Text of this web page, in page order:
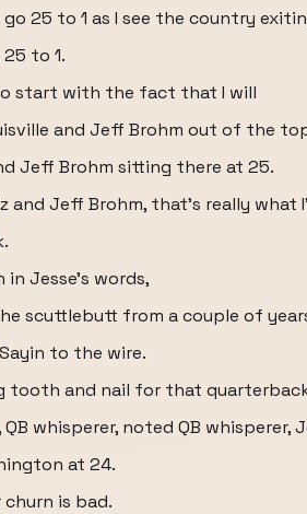
25 to 1 as I see the country
to 1.
start with the fact that I will
and Jeff Brohm out of the
Jeff Brohm sitting there at 25.
and Jeff Brohm, that's really what
in Jesse's words,
scuttlebutt from a couple of
to the wire.
tooth and nail for that
whisperer, noted QB whisperer,
at 24.
is bad.